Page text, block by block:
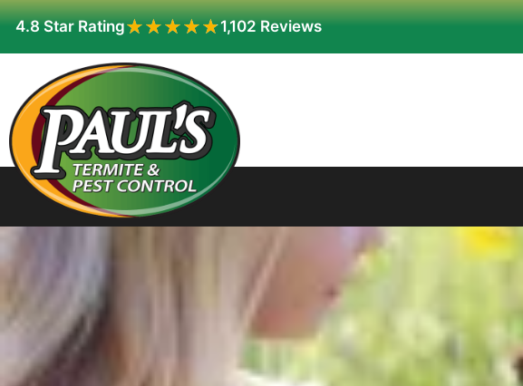
4.8 Star Rating★★★★★
★★★★★1,102 Reviews